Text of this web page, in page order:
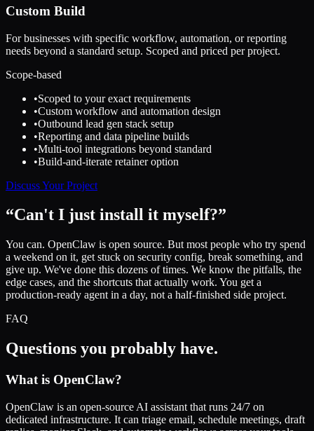
Custom Build
For businesses with specific workflow, automation, or reporting
needs beyond a standard setup. Scoped and priced per project.
Scope-based
•Scoped to your exact requirements
•Custom workflow and automation design
•Outbound lead gen stack setup
•Reporting and data pipeline builds
•Multi-tool integrations beyond standard
•Build-and-iterate retainer option
Discuss Your Project
“Can't I just install it myself?”
You can. OpenClaw is open source. But most people who try spend
a weekend on it, get stuck on security config, break something, and
give up. We've done this dozens of times. We know the pitfalls, the
edge cases, and the shortcuts that actually work. You get a
production-ready agent in a day, not a half-finished side project.
FAQ
Questions you probably have.
What is OpenClaw?
OpenClaw is an open-source AI assistant that runs 24/7 on
dedicated infrastructure. It can triage email, schedule meetings, draft